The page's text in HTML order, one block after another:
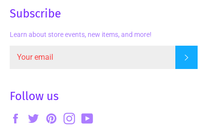
Subscribe
Learn about store events, new items, and more!
Follow us
FacebookTwitterPinterestInstagram